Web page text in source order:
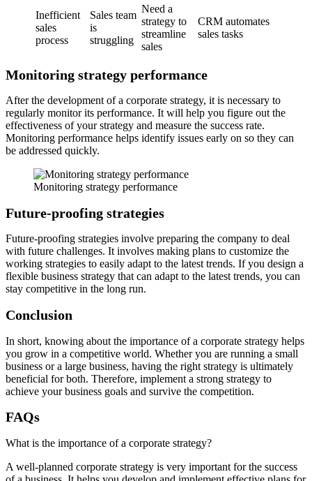
Inefficient
sales
process
Sales team
is
struggling
Need a
strategy to
streamline
sales
CRM automates
sales tasks
Monitoring strategy performance
After the development of a corporate strategy, it is necessary to
regularly monitor its performance. It will help you figure out the
effectiveness of your strategy and measure the success rate.
Monitoring performance helps identify issues early on so they can
be addressed quickly.
Monitoring strategy performance
Future-proofing strategies
Future-proofing strategies involve preparing the company to deal
with future challenges. It involves making plans to customize the
working strategies to easily adapt to the latest trends. If you design a
flexible business strategy that can adapt to the latest trends, you can
stay competitive in the long run.
Conclusion
In short, knowing about the importance of a corporate strategy helps
you grow in a competitive world. Whether you are running a small
business or a large business, having the right strategy is ultimately
beneficial for both. Therefore, implement a strong strategy to
achieve your business goals and survive the competition.
FAQs
What is the importance of a corporate strategy?
A well-planned corporate strategy is very important for the success